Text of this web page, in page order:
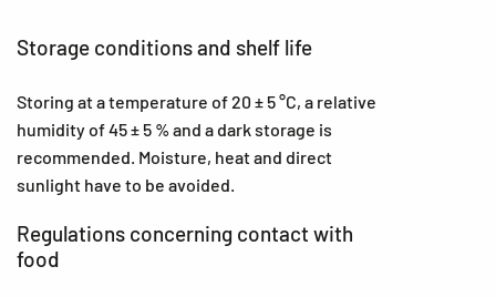
Storage conditions and shelf life
Storing at a temperature of 20 ± 5 °C, a relative
humidity of 45 ± 5 % and a dark storage is
recommended. Moisture, heat and direct
sunlight have to be avoided.
Regulations concerning contact with
food